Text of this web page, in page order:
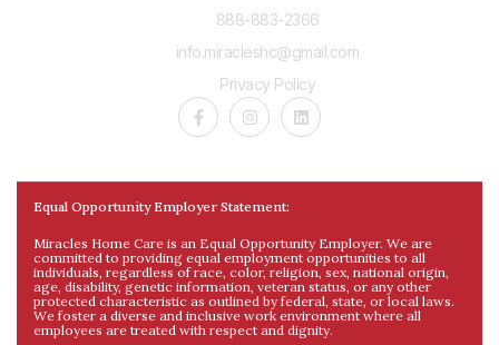
888-883-2366
info.miracleshc@gmail.com
Privacy Policy
Equal Opportunity Employer Statement:
Miracles Home Care is an Equal Opportunity Employer. We are
committed to providing equal employment opportunities to all
individuals, regardless of race, color, religion, sex, national origin,
age, disability, genetic information, veteran status, or any other
protected characteristic as outlined by federal, state, or local laws.
We foster a diverse and inclusive work environment where all
employees are treated with respect and dignity.